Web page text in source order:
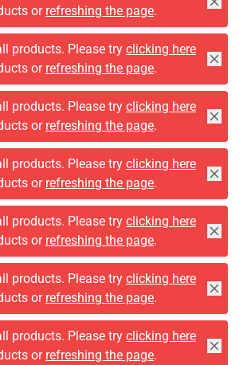
or refreshing the page.
products. Please try clicking here
or refreshing the page.
products. Please try clicking here
or refreshing the page.
products. Please try clicking here
or refreshing the page.
products. Please try clicking here
or refreshing the page.
products. Please try clicking here
or refreshing the page.
products. Please try clicking here
or refreshing the page.